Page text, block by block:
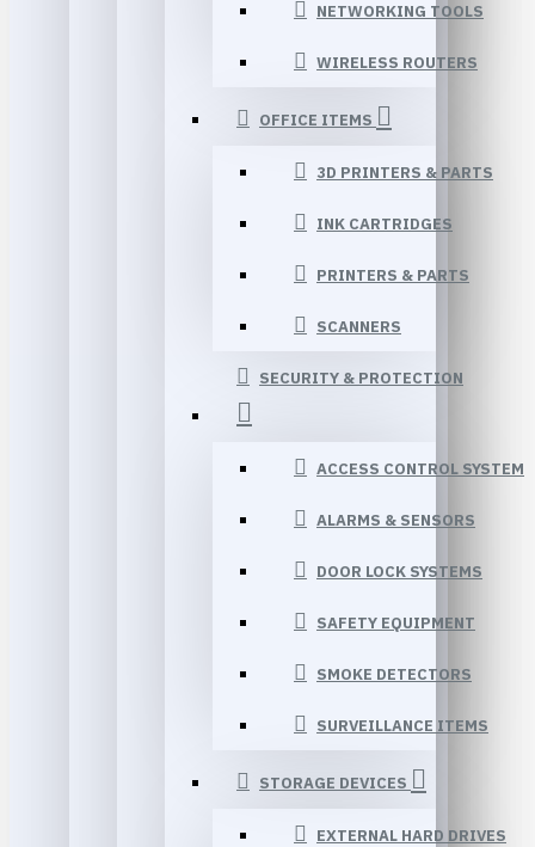
NETWORKING TOOLS
WIRELESS ROUTERS
OFFICE ITEMS
3D PRINTERS & PARTS
INK CARTRIDGES
PRINTERS & PARTS
SCANNERS
SECURITY & PROTECTION
ACCESS CONTROL SYSTEM
ALARMS & SENSORS
DOOR LOCK SYSTEMS
SAFETY EQUIPMENT
SMOKE DETECTORS
SURVEILLANCE ITEMS
STORAGE DEVICES
EXTERNAL HARD DRIVES